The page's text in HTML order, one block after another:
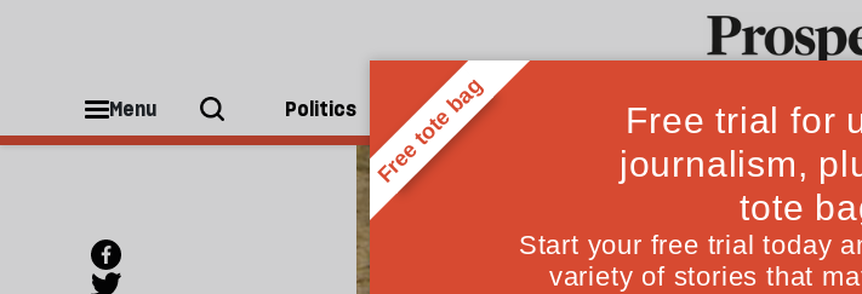
Menu Politics People Ideas Culture